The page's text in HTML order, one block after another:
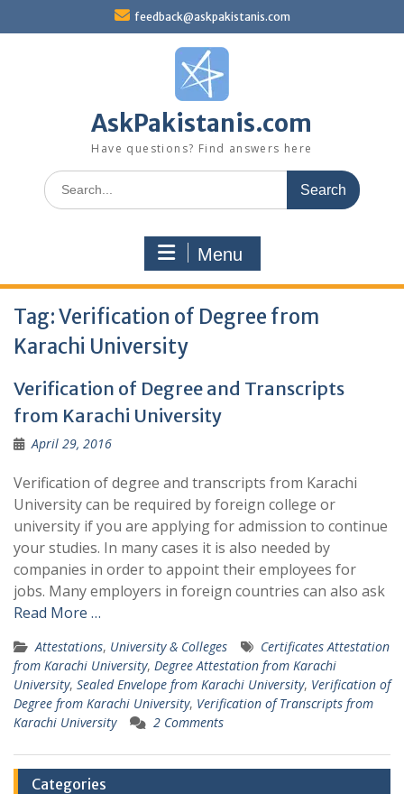
feedback@askpakistanis.com
AskPakistanis.com
Have questions? Find answers here
Search
for:
Menu
Tag:Verification of Degree from
Karachi University
Verification of Degree and Transcripts
from Karachi University
April 29, 2016
Verification of degree and transcripts from Karachi
University can be required by foreign college or
university if you are applying for admission to continue
your studies. In many cases it is also needed by
companies in order to appoint their employees for
jobs. Many employers in foreign countries can also ask
Read More …
Attestations, University & Colleges
Certificates Attestation
from Karachi University, Degree Attestation from Karachi
University, Sealed Envelope from Karachi University, Verification of
Degree from Karachi University, Verification of Transcripts from
Karachi University
2 Comments
Categories